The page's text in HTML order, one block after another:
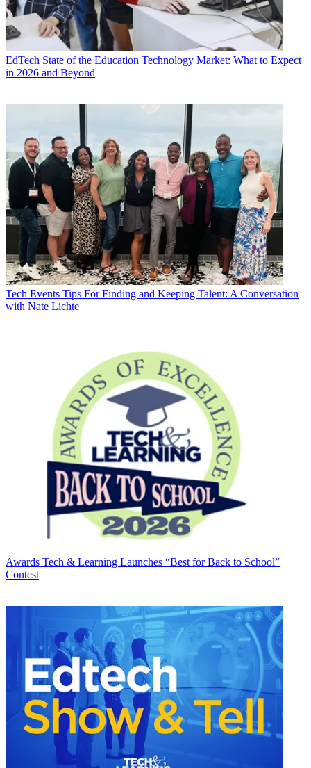
EdTech State of the Education Technology Market: What to Expect
in 2026 and Beyond
Tech Events Tips For Finding and Keeping Talent: A Conversation
with Nate Lichte
Awards Tech & Learning Launches “Best for Back to School”
Contest